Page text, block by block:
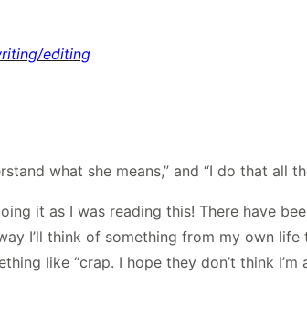
editing
what she means,” and “I do that all
it as I was reading this! There have
I’ll think of something from my own
like “crap. I hope they don’t think